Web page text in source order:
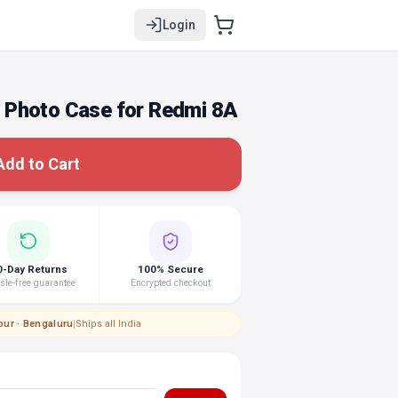
Login
Case for Redmi 8A
to Cart
Day Returns
free guarantee
100% Secure
Encrypted checkout
· Bengaluru|Ships all India